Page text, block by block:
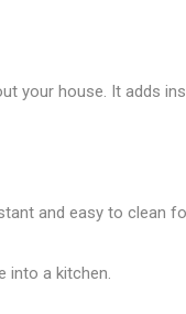
your house. It adds
and easy to clean
into a kitchen.